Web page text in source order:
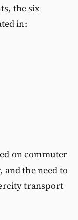
the six
in:
on commuter
the need to
transport